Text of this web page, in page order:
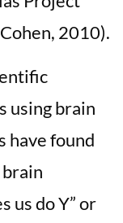
2010).
using brain
have found
us do Y” or